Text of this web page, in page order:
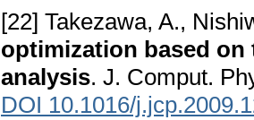
[22] Takezawa, A.,
optimization based
analysis. J. Comput.
DOI 10.1016/